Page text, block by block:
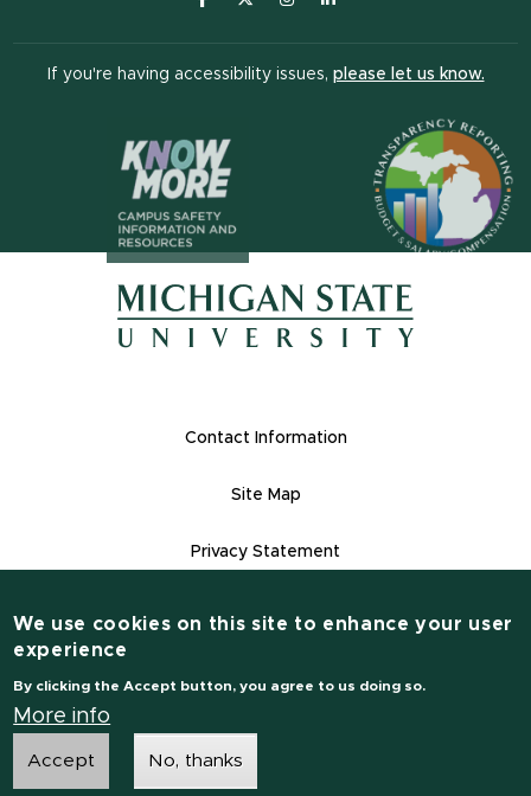
(opens in new window)
(opens in new window)
(opens in new window)
(opens in new
If you're having accessibility issues, please let us know.
Footer Links
Contact Information
Site Map
Privacy Statement
Contact Information
Notice of Non-Discrimination
We use cookies on this site to enhance your user
experience
By clicking the Accept button, you agree to us doing so.
More info
Accept No, thanks